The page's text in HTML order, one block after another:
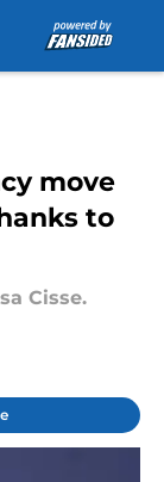
move
to
Cisse.